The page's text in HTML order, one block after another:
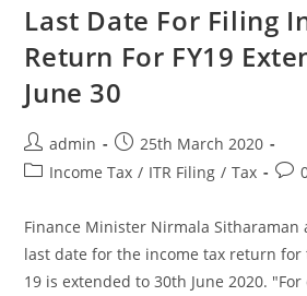
Last Date For Filing
Return For FY19
June 30
admin
25th March 2020
Income Tax / ITR Filing / Tax
Finance Minister Nirmala Sitharaman
last date for the income tax return for
19 is extended to 30th June 2020.